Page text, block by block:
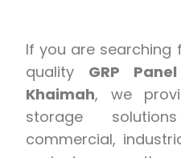
If you are searching
quality GRP
Khaimah, we
storage
commercial,